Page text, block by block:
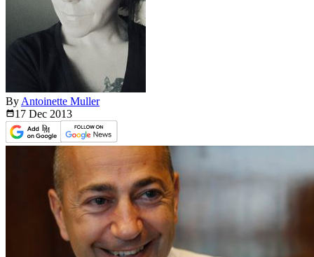
By Antoinette Muller
17 Dec 2013